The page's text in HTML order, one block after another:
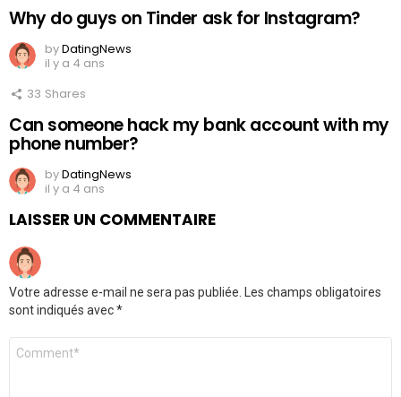
Why do guys on Tinder ask for Instagram?
byDatingNews
il y a 4 ans
33 Shares
Can someone hack my bank account with my
phone number?
byDatingNews
il y a 4 ans
LAISSER UN COMMENTAIRE
Votre adresse e-mail ne sera pas publiée.
Les champs obligatoires
sont indiqués avec*
Commentaire